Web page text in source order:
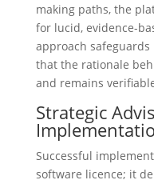
making paths, the
for lucid, evidence-
approach
that the rationale
and remains
Strategic
Successful
software licence; it